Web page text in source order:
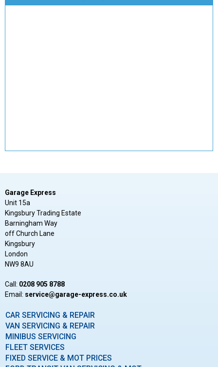
Garage Express
Unit 15a
Kingsbury Trading Estate
Barningham Way
off Church Lane
Kingsbury
London
NW9 8AU
Call: 0208 905 8788
Email: ku.oc.sserpxe-egarag@ecivres
CAR SERVICING & REPAIR
VAN SERVICING & REPAIR
MINIBUS SERVICING
FLEET SERVICES
FIXED SERVICE & MOT PRICES